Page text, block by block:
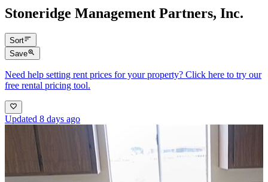
Stoneridge Management Partners, Inc.
Sort
Save
Need help setting rent prices for your property? Click here to try our
free rental pricing tool.
Updated 8 days ago